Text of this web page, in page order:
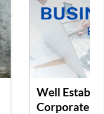
for Sale in